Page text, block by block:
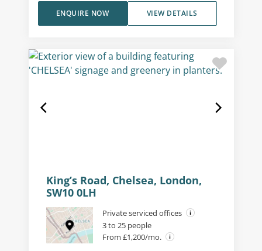
VIEW DETAILS
ENQUIRE NOW
King’s Road, Chelsea, London,
SW10 0LH
Private serviced offices
3 to 25 people
From £1,200/mo.